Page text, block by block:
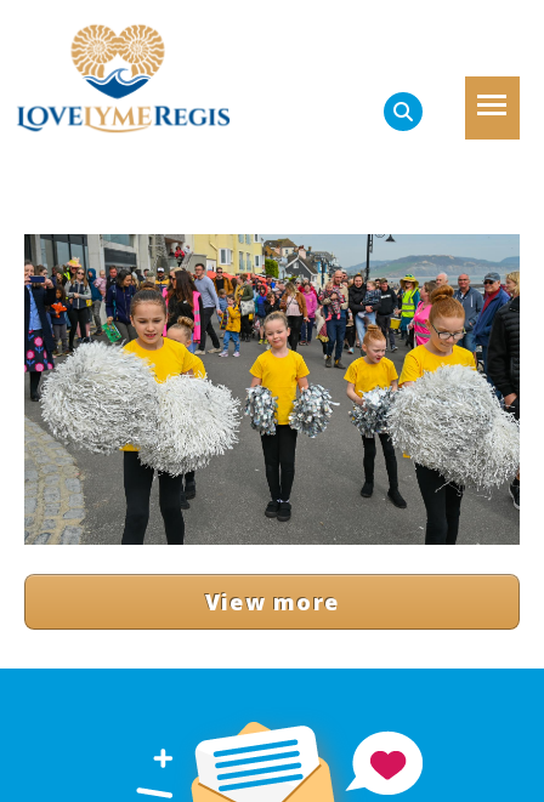
View more